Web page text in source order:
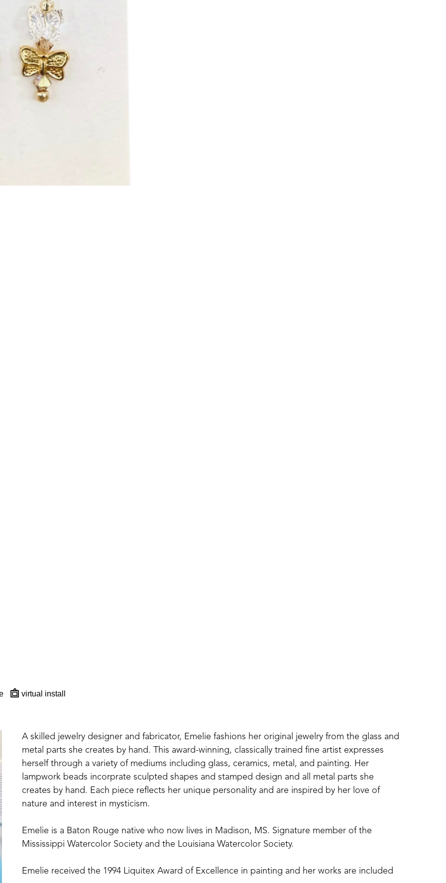
virtual install
A skilled jewelry designer and fabricator, Emelie fashions her original jewelry from the glass and
metal parts she creates by hand. This award-winning, classically trained fine artist expresses
herself through a variety of mediums including glass, ceramics, metal, and painting. Her
lampwork beads incorprate sculpted shapes and stamped design and all metal parts she
creates by hand. Each piece reflects her unique personality and are inspired by her love of
nature and interest in mysticism.
Emelie is a Baton Rouge native who now lives in Madison, MS. Signature member of the
Mississippi Watercolor Society and the Louisiana Watercolor Society.
Emelie received the 1994 Liquitex Award of Excellence in painting and her works are included